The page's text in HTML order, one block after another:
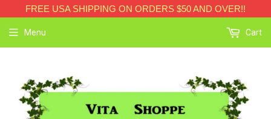
FREE USA SHIPPING ON ORDERS $50 AND OVER!!
Menu Cart